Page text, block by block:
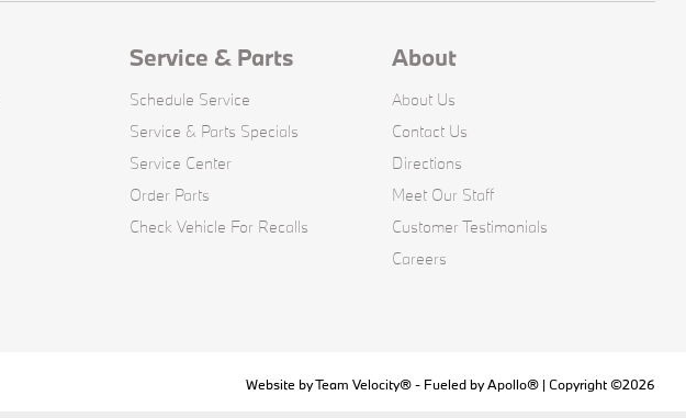
Service & Parts
Schedule Service
Service & Parts Specials
Service Center
Order Parts
Check Vehicle For Recalls
About
About Us
Contact Us
Directions
Meet Our Staff
Customer Testimonials
Careers
Website byTeam Velocity®- Fueled by Apollo® | Copyright ©2026